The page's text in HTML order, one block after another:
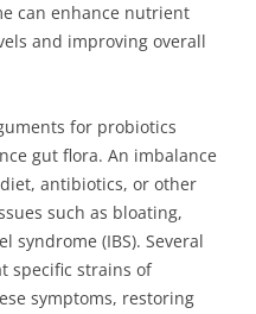
can enhance nutrient
and improving overall
for probiotics
gut flora. An imbalance
antibiotics, or other
such as bloating,
syndrome (IBS). Several
specific strains of
symptoms, restoring